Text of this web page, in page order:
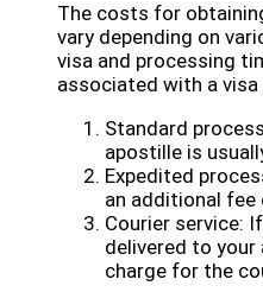
The costs for
vary depending on
visa and processing
associated with a
Standard
apostille is
Expedited
an additional fee
Courier service:
delivered to your
charge for the